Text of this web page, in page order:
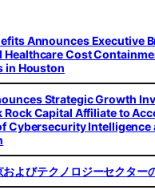
Announces Executive
Healthcare Cost
in Houston
Strategic Growth
Rock Capital Affiliate to
Cybersecurity Intelligence
およびテクノロジーセクター